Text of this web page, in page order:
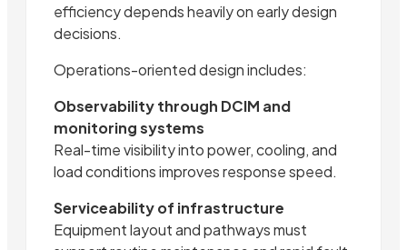
efficiency depends heavily on early design
decisions.
Operations-oriented design includes:
Observability through DCIM and
monitoring systems
Real-time visibility into power, cooling, and
load conditions improves response speed.
Serviceability of infrastructure
Equipment layout and pathways must